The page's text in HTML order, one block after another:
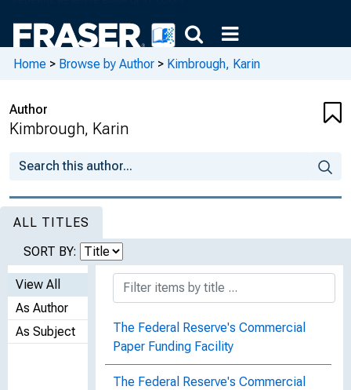
Home > Browse by Author > Kimbrough, Karin
Author
Kimbrough, Karin
ALL TITLES
SORT BY:
View All
As Author
As Subject
The Federal Reserve's Commercial
Paper Funding Facility
The Federal Reserve's Commercial